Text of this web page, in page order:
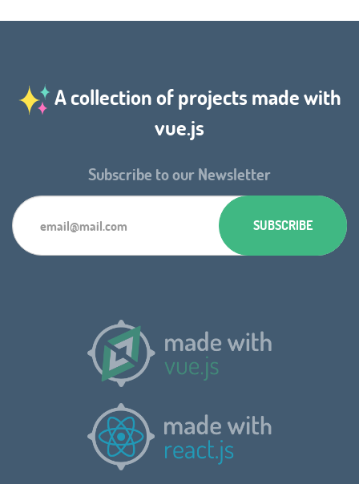
A collection of projects made with
vue.js
Subscribe to our Newsletter